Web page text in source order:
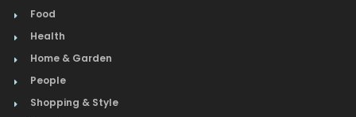
Food
Health
Home & Garden
People
Shopping & Style